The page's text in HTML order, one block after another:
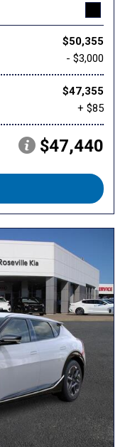
$50,355
- $3,000
$47,355
+ $85
$47,440